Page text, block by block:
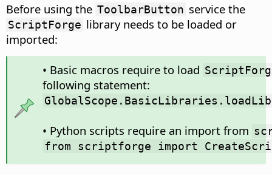
Before using the ToolbarButton service the
ScriptForge library needs to be loaded or
imported:
• Basic macros require to load
following statement:
• Python scripts require an import from
from scriptforge import